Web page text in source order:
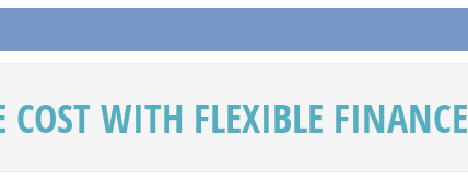
COST WITH FLEXIBLE FINANCE